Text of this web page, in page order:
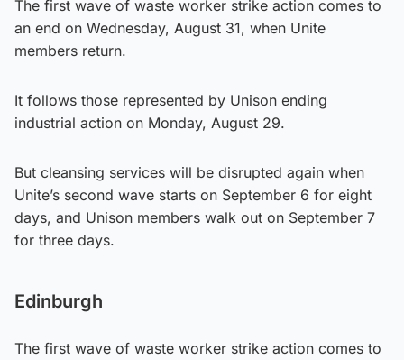
The first wave of waste worker strike action comes to
an end on Wednesday, August 31, when Unite
members return.
It follows those represented by Unison ending
industrial action on Monday, August 29.
But cleansing services will be disrupted again when
Unite’s second wave starts on September 6 for eight
days, and Unison members walk out on September 7
for three days.
Edinburgh
The first wave of waste worker strike action comes to